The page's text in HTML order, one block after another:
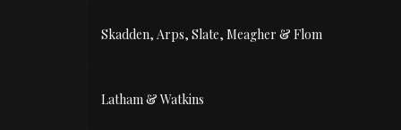
Skadden, Arps, Slate, Meagher & Flom
Latham & Watkins